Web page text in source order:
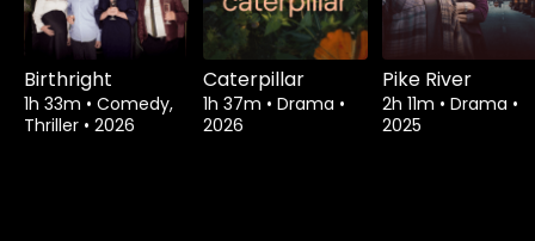
Birthright
1h 33m • Comedy,
Thriller • 2026
Caterpillar
1h 37m • Drama •
2026
Pike River
2h 11m • Drama •
2025